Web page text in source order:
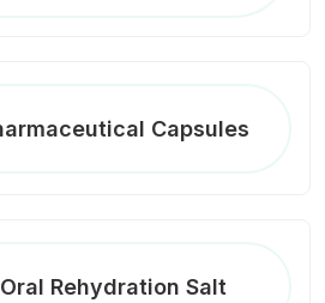
Capsules
Oral Rehydration Salt